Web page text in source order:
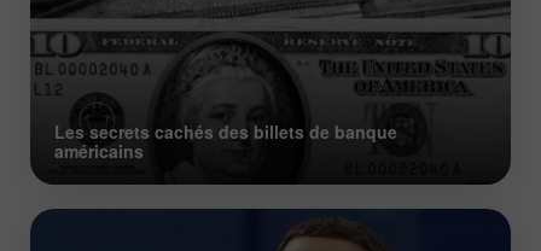
Les secrets cachés des billets de banque
américains